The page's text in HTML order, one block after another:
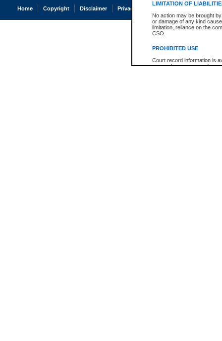
LIMITATION OF
No action may be brought
or damage of any kind
limitation, reliance on the
CSO.
PROHIBITED USE
Court record information is
research purposes and may
Home Copyright Disclaimer Privacy